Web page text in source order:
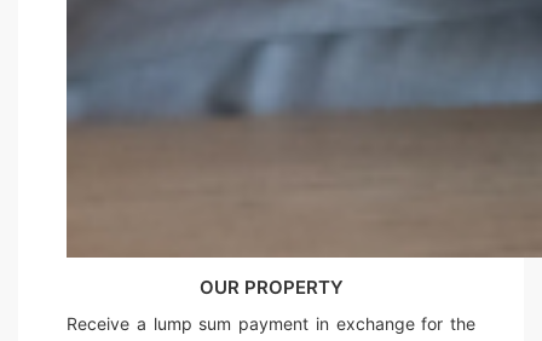
OUR PROPERTY
Receive a lump sum payment in exchange for the